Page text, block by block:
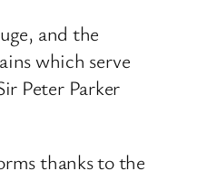
and the
which serve
Peter Parker
thanks to the